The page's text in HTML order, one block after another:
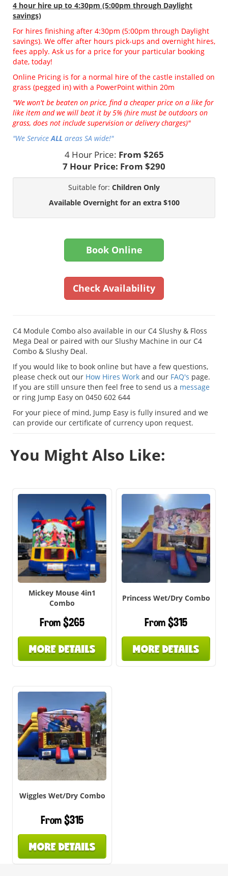
4 hour hire up to 4:30pm (5:00pm through Daylight
savings)
For hires finishing after 4:30pm (5:00pm through Daylight
savings). We offer after hours pick-ups and overnight hires,
fees apply. Ask us for a price for your particular booking
date, today!
Online Pricing is for a normal hire of the castle installed on
grass (pegged in) with a PowerPoint within 20m
"We won't be beaten on price, find a cheaper price on a like for
like item and we will beat it by 5% (hire must be outdoors on
grass, does not include supervision or delivery charges)"
"We ServiceALL areas SA wide!"
4 Hour Price: From $265
7 Hour Price: From $290
Suitable for: Children Only
Available Overnight for an extra $100
Book Online
Check Availability
C4 Module Combo also available in our C4 Slushy & Floss
Mega Deal or paired with our Slushy Machine in our C4
Combo & Slushy Deal.
If you would like to book online but have a few questions,
please check out our How Hires Work and our FAQ's page.
If you are still unsure then feel free to send us a message
or ring Jump Easy on 0450 602 644
For your piece of mind, Jump Easy is fully insured and we
can provide our certificate of currency upon request.
You Might Also Like:
Mickey Mouse 4in1
Combo
From $265
MORE DETAILS
Princess Wet/Dry Combo
From $315
MORE DETAILS
Wiggles Wet/Dry Combo
From $315
MORE DETAILS